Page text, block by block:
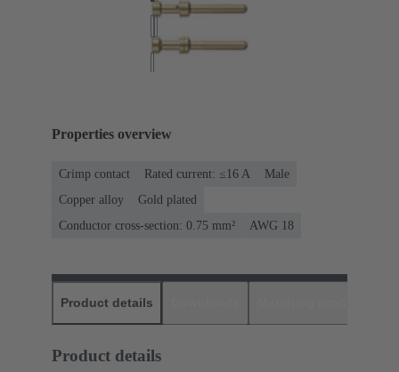
Properties overview
Crimp contact Rated current: ≤16 A
Male
Copper alloy
Gold plated
Conductor cross-section: 0.75 mm²
AWG 18
Product details
Product details